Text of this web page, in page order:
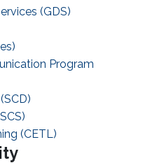
(GDS)
Program
(CETL)